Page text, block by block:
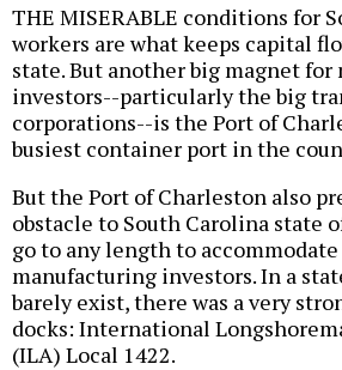
THE MISERABLE conditions for
workers are what keeps capital
state. But another big magnet
investors--particularly the big
corporations--is the Port of
busiest container port in the
But the Port of Charleston also
obstacle to South Carolina state
go to any length to
manufacturing investors. In a
barely exist, there was a very
docks: International
(ILA) Local 1422.